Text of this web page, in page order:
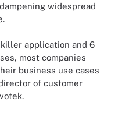
widespread
application and 6
most companies
business use cases
of customer